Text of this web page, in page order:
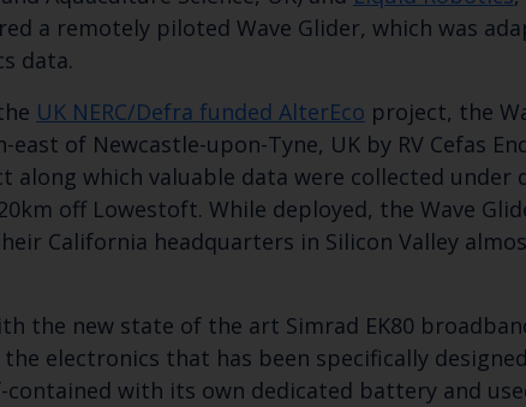
Keep up to date
latest Cefas news
Subscribe to our newsletter by entering your
Select which bulletin(s) you would like to subscirbe to:
a remotely piloted Wave Glider, which was
data.
UK NERC/Defra funded AlterEco project, the
of Newcastle-upon-Tyne, UK by RV Cefas
along which valuable data were collected
off Lowestoft. While deployed, the Wave
California headquarters in Silicon Valley
the new state of the art Simrad EK80
electronics that has been specifically
contained with its own dedicated battery and